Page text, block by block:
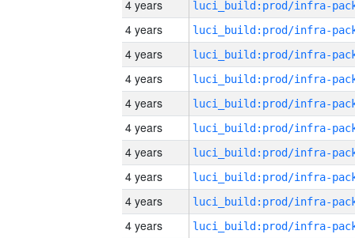
4 years
4 years
4 years
4 years
4 years
4 years
4 years
4 years
4 years
4 years